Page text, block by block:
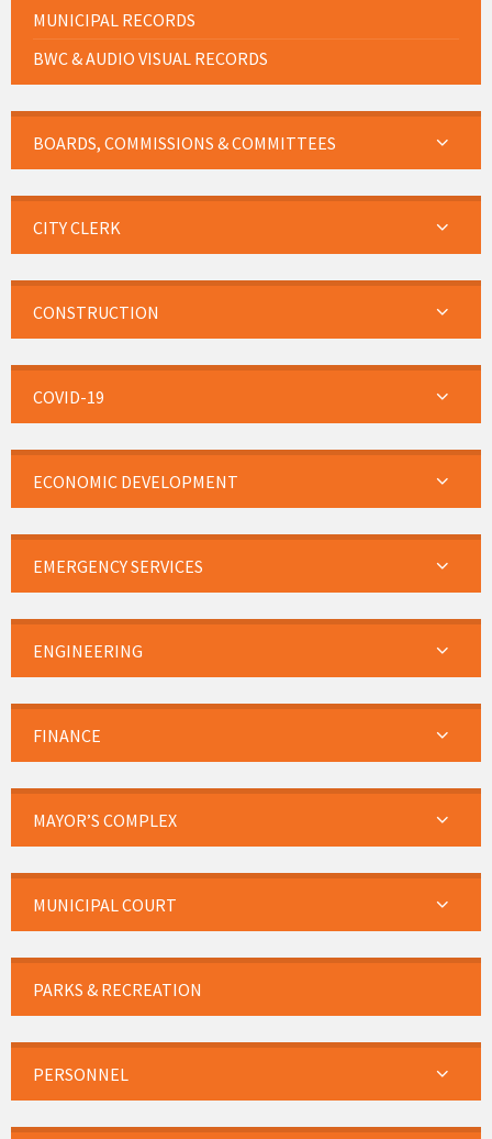
MUNICIPAL RECORDS
BWC & AUDIO VISUAL RECORDS
BOARDS, COMMISSIONS & COMMITTEES
CITY CLERK
CONSTRUCTION
COVID-19
ECONOMIC DEVELOPMENT
EMERGENCY SERVICES
ENGINEERING
FINANCE
MAYOR’S COMPLEX
MUNICIPAL COURT
PARKS & RECREATION
PERSONNEL